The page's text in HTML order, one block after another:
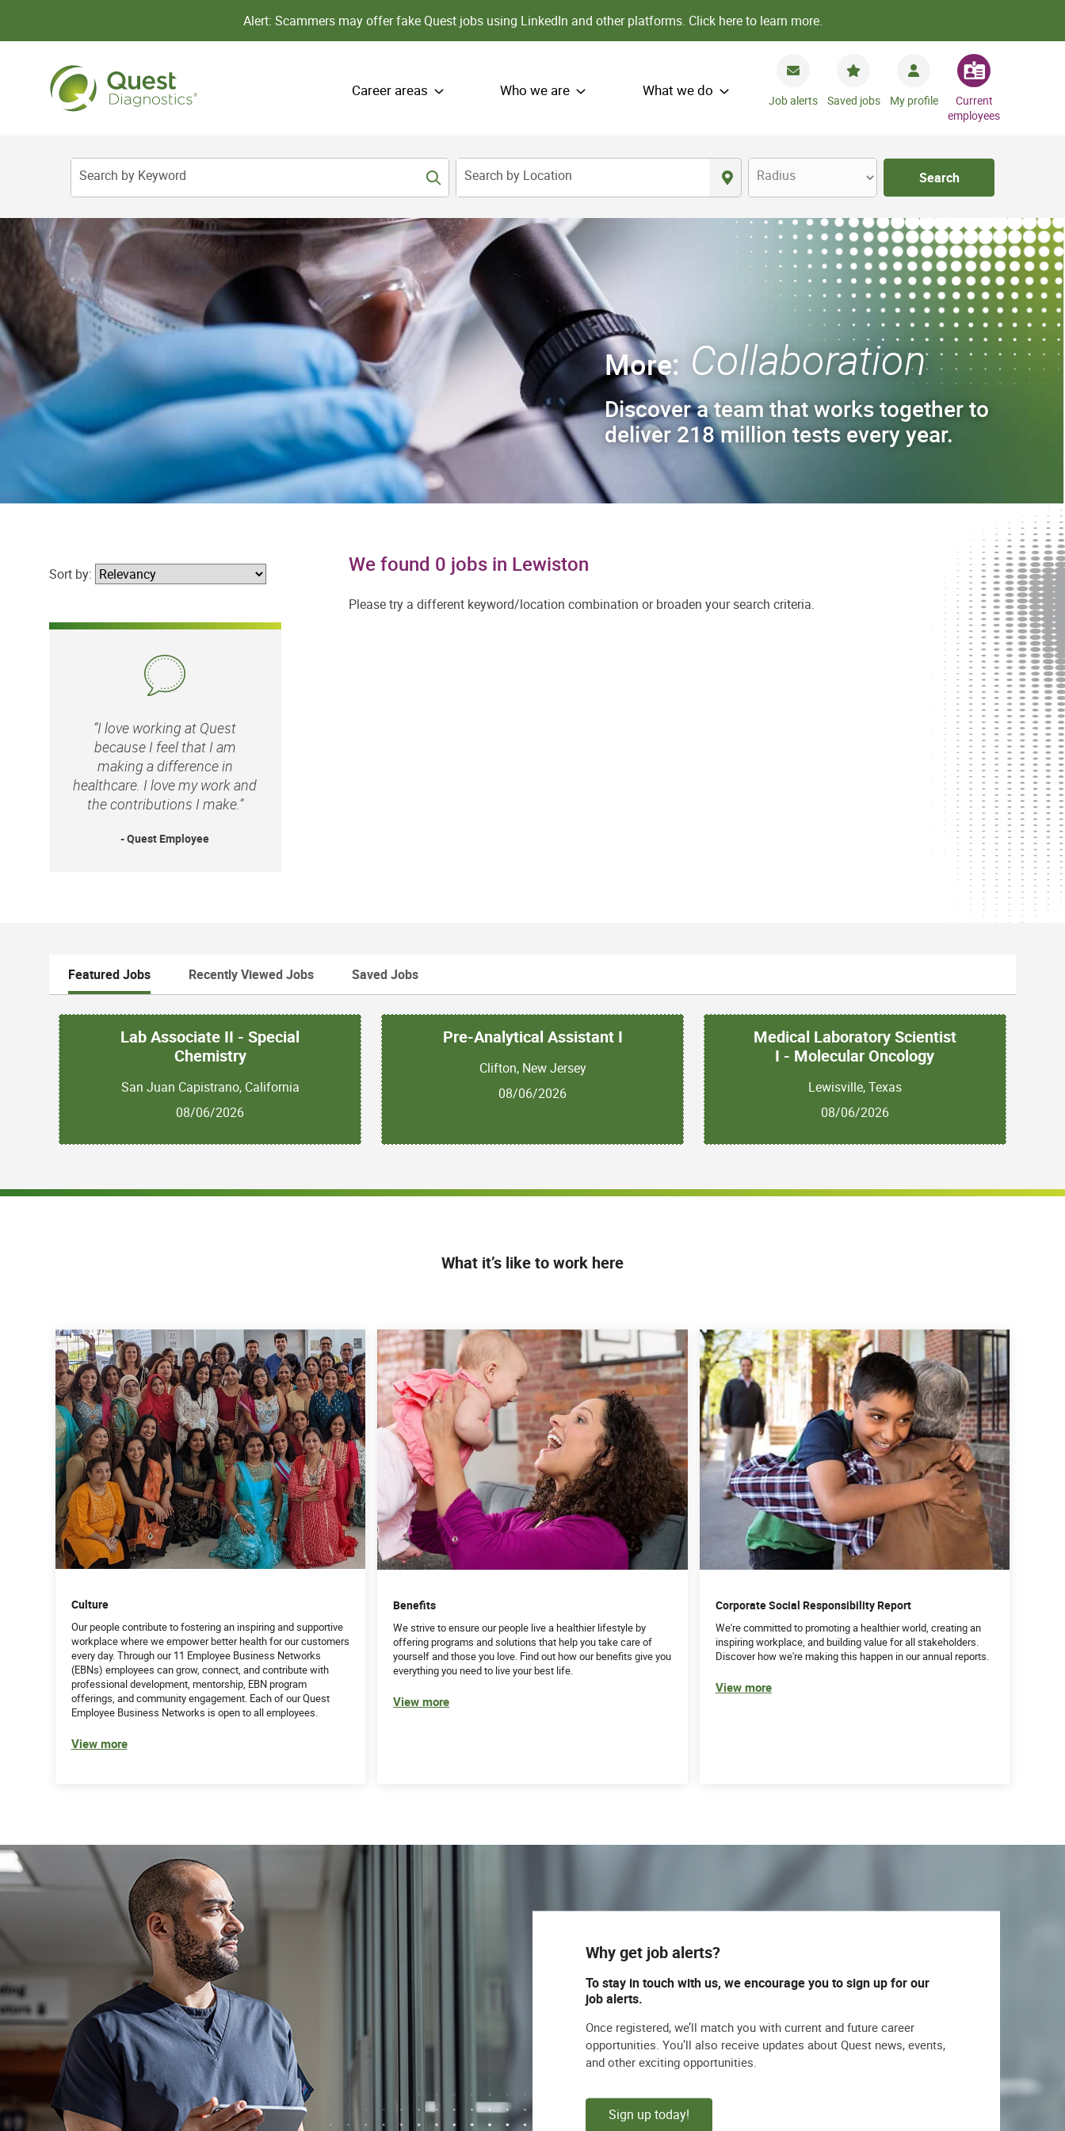
Alert: Scammers may offer fake Quest jobs using LinkedIn and other platforms. Click here to learn more.
Career areas Who we are What we do
Job alerts Saved jobs My profile
Current
employees
Search by Keyword Search by Location Radius Search
More: Collaboration
Discover a team that works together to
deliver 218 million tests every year.
We found 0 jobs in Lewiston
Please try a different keyword/location combination or broaden your search criteria.
Sort by:
“I love working at Quest
because I feel that I am
making a difference in
healthcare. I love my work and
the contributions I make.”
- Quest Employee
Featured Jobs Recently Viewed Jobs Saved Jobs
Lab Associate II - Special
Chemistry
San Juan Capistrano, California
08/06/2026
Pre-Analytical Assistant I
Clifton, New Jersey
08/06/2026
Medical Laboratory Scientist
I - Molecular Oncology
Lewisville, Texas
08/06/2026
What it’s like to work here
Culture
Our people contribute to fostering an inspiring and supportive
workplace where we empower better health for our customers
every day. Through our 11 Employee Business Networks
(EBNs) employees can grow, connect, and contribute with
professional development, mentorship, EBN program
offerings, and community engagement. Each of our Quest
Employee Business Networks is open to all employees.
View more
Benefits
We strive to ensure our people live a healthier lifestyle by
offering programs and solutions that help you take care of
yourself and those you love. Find out how our benefits give you
everything you need to live your best life.
View more
Corporate Social Responsibility Report
We're committed to promoting a healthier world, creating an
inspiring workplace, and building value for all stakeholders.
Discover how we're making this happen in our annual reports.
View more
Why get job alerts?
To stay in touch with us, we encourage you to sign up for our
job alerts.
Once registered, we’ll match you with current and future career
opportunities. You’ll also receive updates about Quest news, events,
and other exciting opportunities.
Sign up today!